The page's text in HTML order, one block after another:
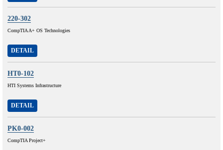
220-302
CompTIA A+ OS Technologies
DETAIL
HT0-102
HTI Systems Infrastructure
DETAIL
PK0-002
CompTIA Project+